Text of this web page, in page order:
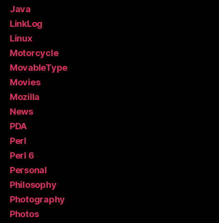
Java
LinkLog
Linux
Motorcycle
MovableType
Movies
Mozilla
News
PDA
Perl
Perl 6
Personal
Philosophy
Photography
Photos